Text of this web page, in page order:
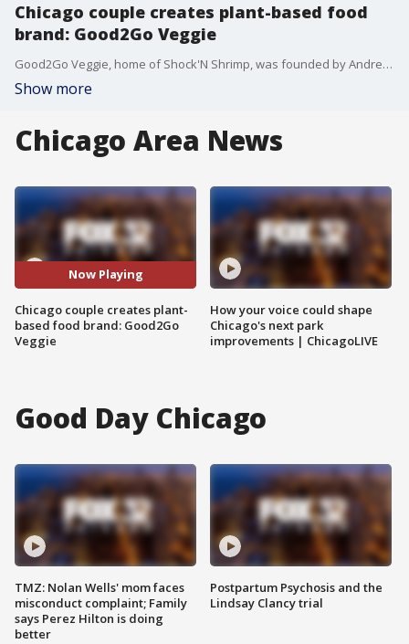
Chicago couple creates plant-based food
brand: Good2Go Veggie
Good2Go Veggie, home of Shock'N Shrimp, was founded by Andrea and Sah Jackson and is now available at restaurants and stores in the Chicago area. Their products are entirely vegetarian or vegan but don't sacrifice texture and flavor.
Show more
Chicago Area News
Now Playing
Chicago couple creates plant-
based food brand: Good2Go
Veggie
How your voice could shape
Chicago's next park
improvements | ChicagoLIVE
Good Day Chicago
TMZ: Nolan Wells' mom faces
misconduct complaint; Family
says Perez Hilton is doing
better
Postpartum Psychosis and the
Lindsay Clancy trial